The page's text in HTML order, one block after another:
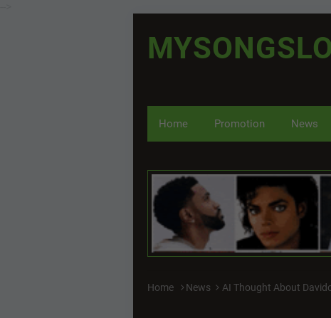
Home Promotion News
Home News AI Thought About